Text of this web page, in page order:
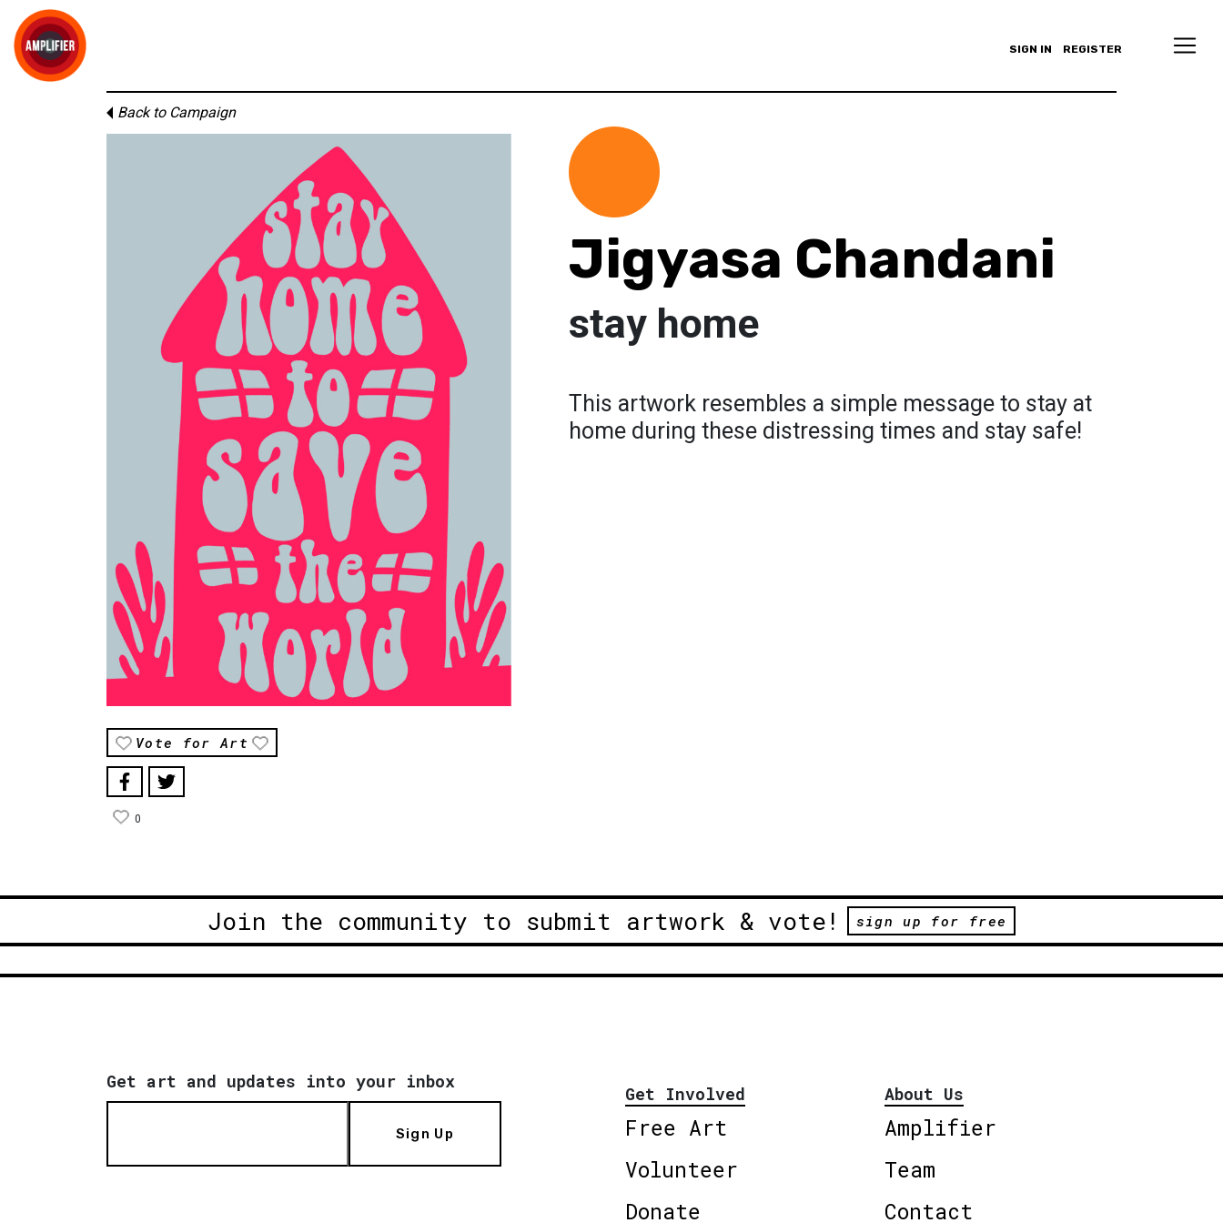
SIGN IN REGISTER
Back to Campaign
Vote for Art
0
Jigyasa Chandani
stay home
This artwork resembles a simple message to stay at
home during these distressing times and stay safe!
Join the community to submit artwork & vote! sign up for free
Get art and updates into your inbox
Sign Up
Get Involved
Free Art
Volunteer
Donate
About Us
Amplifier
Team
Contact